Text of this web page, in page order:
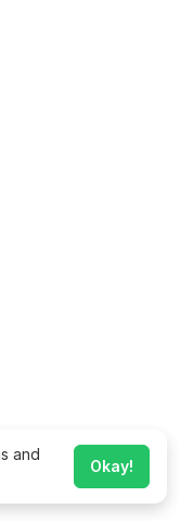
and
Okay!